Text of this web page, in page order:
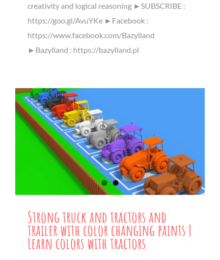
creativity and logical reasoning ►SUBSCRIBE :
https://goo.gl/AvuYKe ►Facebook :
https://www.facebook.com/Bazylland
►Bazylland : https://bazylland.pl
Strong truck and tractors and
trailer with color changing paints |
Learn colors with tractors